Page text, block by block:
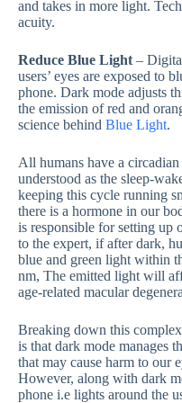
and takes in more light.
acuity.
Reduce Blue Light –
users’ eyes are exposed to
phone. Dark mode adjusts
the emission of red and
science behind Blue Light.
All humans have a
understood as the sleep-
keeping this cycle running
there is a hormone in our
is responsible for setting
to the expert, if after dark,
blue and green light within
nm, The emitted light will
age-related macular
Breaking down this
is that dark mode manages
that may cause harm to our
However, along with dark
phone i.e lights around the